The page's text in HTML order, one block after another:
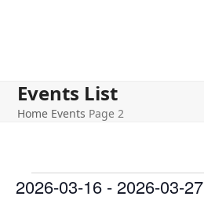
Events List
Home Events Page 2
2026-03-16 - 2026-03-27